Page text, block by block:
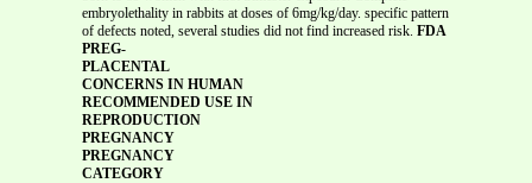
embryolethality in rabbits at doses of 6mg/kg/day. specific pattern
of defects noted, several studies did not find increased risk. FDA
PREG-
PLACENTAL
CONCERNS IN HUMAN
RECOMMENDED USE IN
REPRODUCTION
PREGNANCY
PREGNANCY
CATEGORY